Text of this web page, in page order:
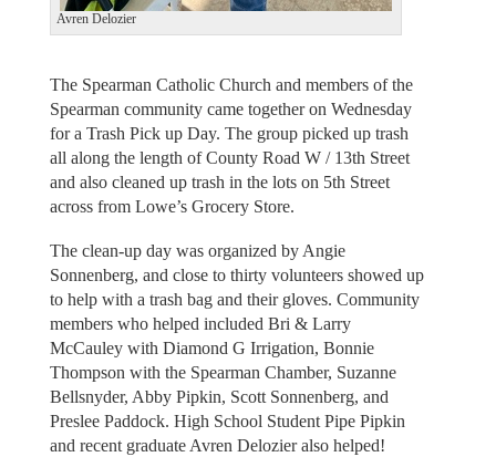
Avren Delozier
The Spearman Catholic Church and members of the
Spearman community came together on Wednesday
for a Trash Pick up Day. The group picked up trash
all along the length of County Road W / 13th Street
and also cleaned up trash in the lots on 5th Street
across from Lowe’s Grocery Store.
The clean-up day was organized by Angie
Sonnenberg, and close to thirty volunteers showed up
to help with a trash bag and their gloves. Community
members who helped included Bri & Larry
McCauley with Diamond G Irrigation, Bonnie
Thompson with the Spearman Chamber, Suzanne
Bellsnyder, Abby Pipkin, Scott Sonnenberg, and
Preslee Paddock. High School Student Pipe Pipkin
and recent graduate Avren Delozier also helped!